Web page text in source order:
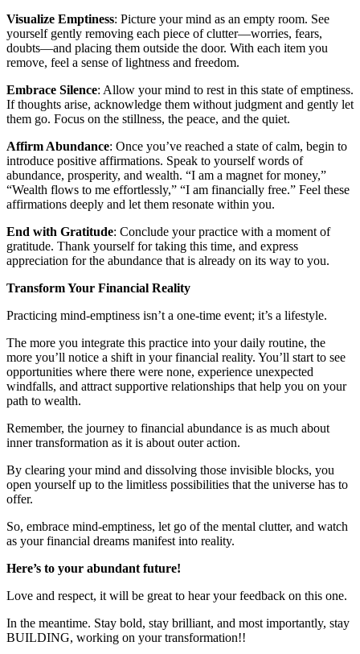
Visualize Emptiness: Picture your mind as an empty room. See
yourself gently removing each piece of clutter—worries, fears,
doubts—and placing them outside the door. With each item you
remove, feel a sense of lightness and freedom.
Embrace Silence: Allow your mind to rest in this state of emptiness.
If thoughts arise, acknowledge them without judgment and gently let
them go. Focus on the stillness, the peace, and the quiet.
Affirm Abundance: Once you’ve reached a state of calm, begin to
introduce positive affirmations. Speak to yourself words of
abundance, prosperity, and wealth. “I am a magnet for money,”
“Wealth flows to me effortlessly,” “I am financially free.” Feel these
affirmations deeply and let them resonate within you.
End with Gratitude: Conclude your practice with a moment of
gratitude. Thank yourself for taking this time, and express
appreciation for the abundance that is already on its way to you.
Transform Your Financial Reality
Practicing mind-emptiness isn’t a one-time event; it’s a lifestyle.
The more you integrate this practice into your daily routine, the
more you’ll notice a shift in your financial reality. You’ll start to see
opportunities where there were none, experience unexpected
windfalls, and attract supportive relationships that help you on your
path to wealth.
Remember, the journey to financial abundance is as much about
inner transformation as it is about outer action.
By clearing your mind and dissolving those invisible blocks, you
open yourself up to the limitless possibilities that the universe has to
offer.
So, embrace mind-emptiness, let go of the mental clutter, and watch
as your financial dreams manifest into reality.
Here’s to your abundant future!
Love and respect, it will be great to hear your feedback on this one.
In the meantime. Stay bold, stay brilliant, and most importantly, stay
BUILDING, working on your transformation!!